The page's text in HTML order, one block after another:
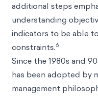
additional steps
understanding
indicators to be able
constraints.6
Since the 1980s and
has been adopted by
management